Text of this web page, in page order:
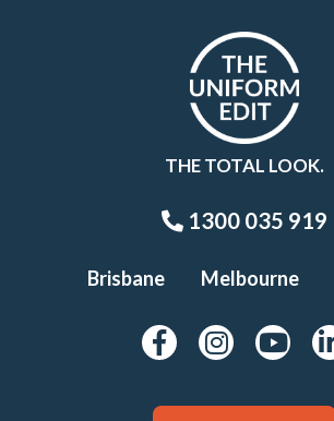
THE TOTAL LOOK.
1300 035 919
Brisbane Melbourne